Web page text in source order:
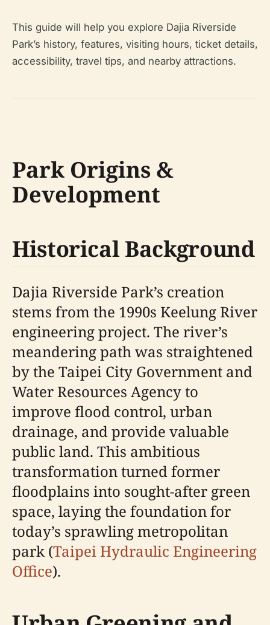
This guide will help you explore Dajia Riverside
Park’s history, features, visiting hours, ticket details,
accessibility, travel tips, and nearby attractions.
Park Origins &
Development
Historical Background
Dajia Riverside Park’s creation
stems from the 1990s Keelung River
engineering project. The river’s
meandering path was straightened
by the Taipei City Government and
Water Resources Agency to
improve flood control, urban
drainage, and provide valuable
public land. This ambitious
transformation turned former
floodplains into sought-after green
space, laying the foundation for
today’s sprawling metropolitan
park (Taipei Hydraulic Engineering
Office).